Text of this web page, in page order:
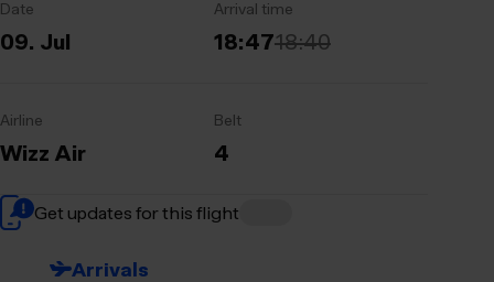
Date
09. Jul
Arrival time
18:4718:40
Airline
Wizz Air
Belt
4
Get updates for this flight
Arrivals